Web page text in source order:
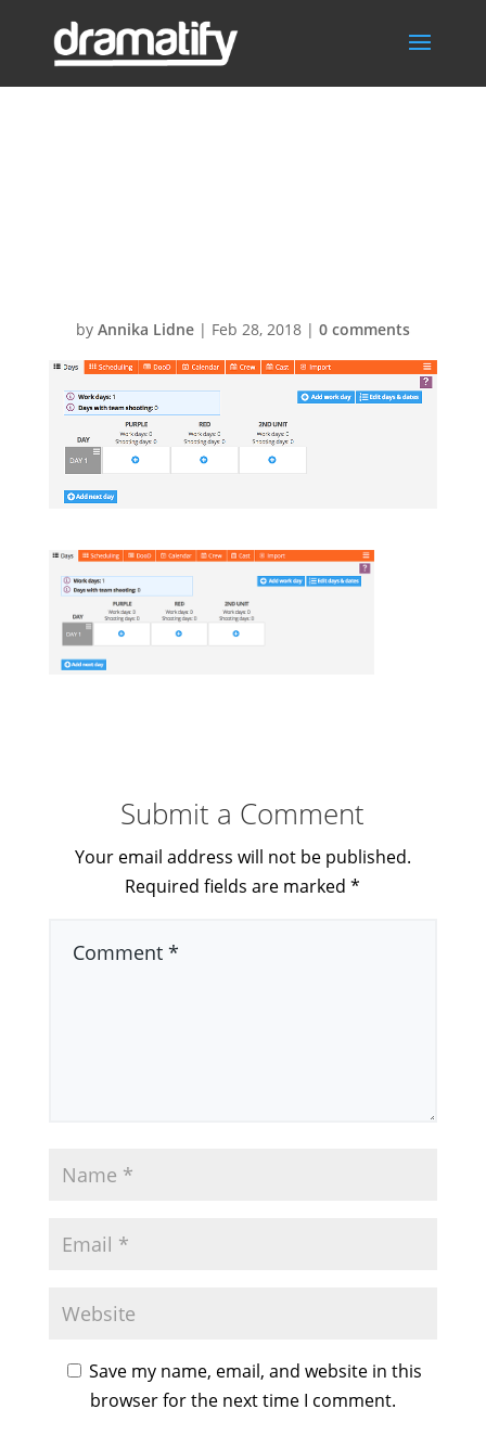
by Annika Lidne| Feb 28, 2018| 0 comments
Submit a Comment
Your email address will not be published.
Required fields are marked*
Save my name, email, and website in this
browser for the next time I comment.